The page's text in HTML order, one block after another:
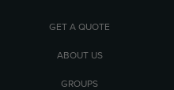
GET A QUOTE
ABOUT US
GROUPS